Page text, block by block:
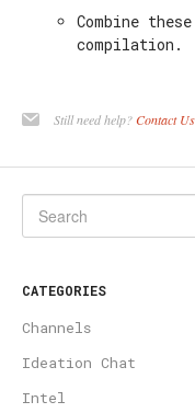
Combine
compilation.
Still need help?Contact Us
CATEGORIES
Channels
Ideation Chat
Intel